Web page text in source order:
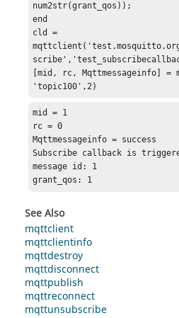
num2str(grant_qos));
end
cld =
[mid, rc, Mqttmessageinfo] =
'topic100',2)
mid = 1
rc = 0
Mqttmessageinfo = success
Subscribe callback is
message id: 1
grant_qos: 1
See Also
mqttclient
mqttclientinfo
mqttdestroy
mqttdisconnect
mqttpublish
mqttreconnect
mqttunsubscribe